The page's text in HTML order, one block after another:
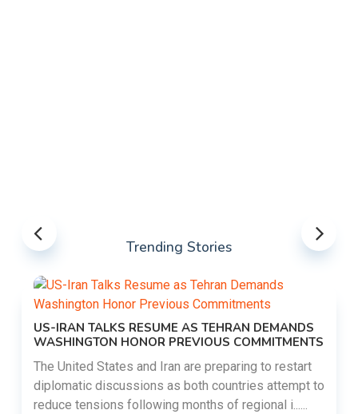
Trending Stories
US-IRAN TALKS RESUME AS TEHRAN DEMANDS
WASHINGTON HONOR PREVIOUS COMMITMENTS
The United States and Iran are preparing to restart
diplomatic discussions as both countries attempt to
reduce tensions following months of regional i......